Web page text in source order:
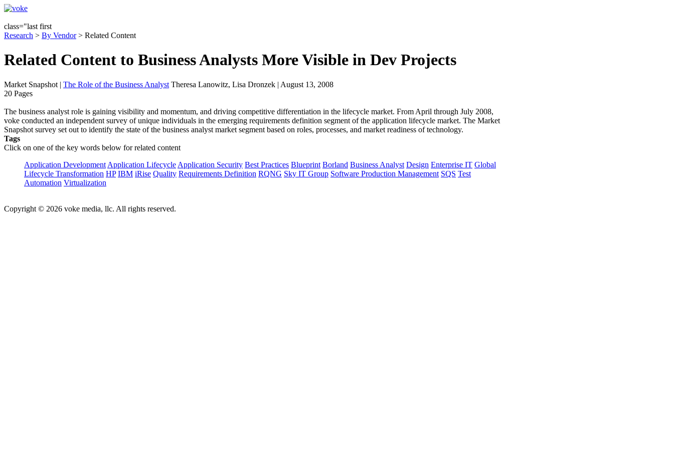
class="last first
Research > By Vendor> Related Content
Related Content to Business Analysts More Visible in Dev Projects
Market Snapshot | The Role of the Business Analyst Theresa Lanowitz, Lisa Dronzek | August 13, 2008
20 Pages
The business analyst role is gaining visibility and momentum, and driving competitive differentiation in the lifecycle market. From April through July 2008,
voke conducted an independent survey of unique individuals in the emerging requirements definition segment of the application lifecycle market. The Market
Snapshot survey set out to identify the state of the business analyst market segment based on roles, processes, and market readiness of technology.
Tags
Click on one of the key words below for related content
Application Development Application Lifecycle Application Security Best Practices Blueprint Borland Business Analyst Design Enterprise IT Global
Lifecycle Transformation HP IBM iRise Quality Requirements Definition RQNG Sky IT Group Software Production Management SQS Test
Automation Virtualization
Copyright © 2026 voke media, llc. All rights reserved.